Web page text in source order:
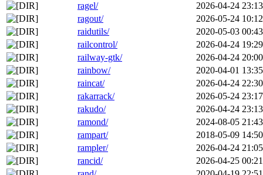
ragel/
2026-04-24 23:13
ragout/
2026-05-24 10:12
raidutils/
2020-05-03 00:43
railcontrol/
2026-04-24 19:29
railway-gtk/
2026-04-24 20:00
rainbow/
2020-04-01 13:35
raincat/
2026-04-24 22:30
rakarrack/
2026-05-24 23:17
rakudo/
2026-04-24 23:13
ramond/
2024-08-05 21:43
rampart/
2018-05-09 14:50
rampler/
2026-04-24 21:05
rancid/
2026-04-25 00:21